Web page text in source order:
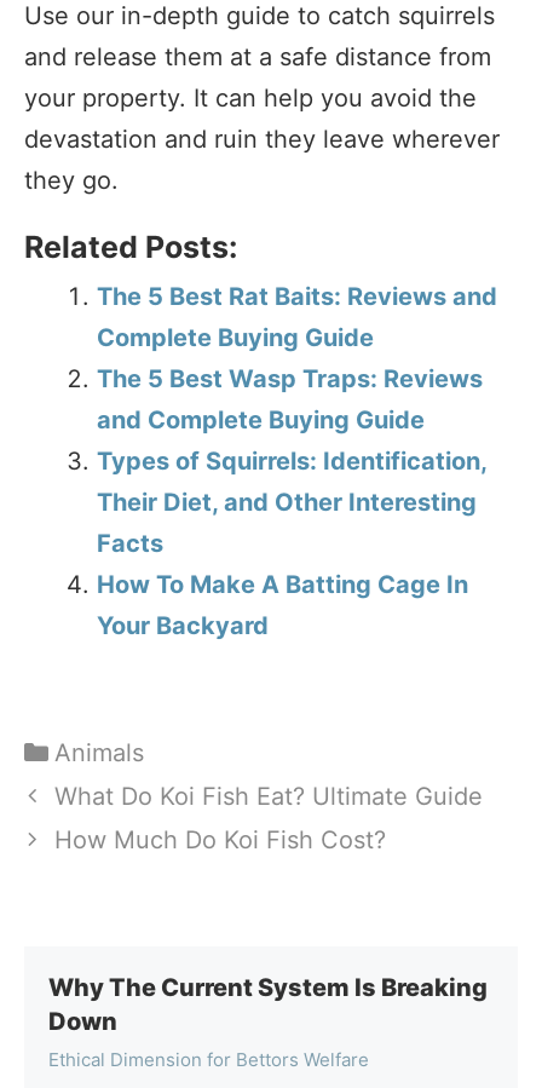
Use our in-depth guide to catch squirrels
and release them at a safe distance from
your property. It can help you avoid the
devastation and ruin they leave wherever
they go.
Related Posts:
The 5 Best Rat Baits: Reviews and
Complete Buying Guide
The 5 Best Wasp Traps: Reviews
and Complete Buying Guide
Types of Squirrels: Identification,
Their Diet, and Other Interesting
Facts
How To Make A Batting Cage In
Your Backyard
Categories
Animals
What Do Koi Fish Eat? Ultimate Guide
How Much Do Koi Fish Cost?
Why The Current System Is Breaking
Down
Ethical Dimension for Bettors Welfare